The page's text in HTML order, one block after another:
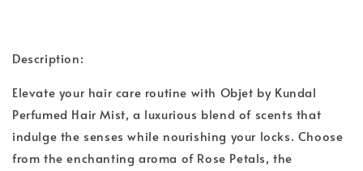
Description:
Elevate your hair care routine with Objet by Kundal
Perfumed Hair Mist, a luxurious blend of scents that
indulge the senses while nourishing your locks. Choose
from the enchanting aroma of Rose Petals, the